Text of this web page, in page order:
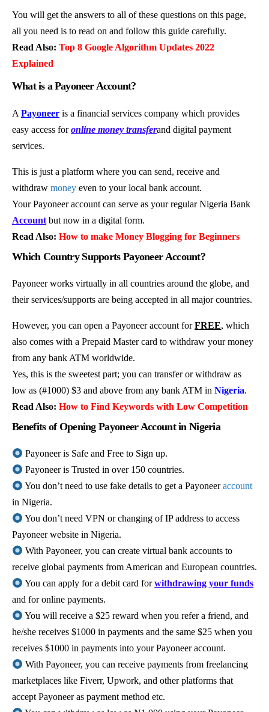
You will get the answers to all of these questions on this page,
all you need is to read on and follow this guide carefully.
Read Also: Top 8 Google Algorithm Updates 2022
Explained
What is a Payoneer Account?
A Payoneer is a financial services company which provides
easy access foronline money transferand digital payment
services.
This is just a platform where you can send, receive and
withdraw money even to your local bank account.
Your Payoneer account can serve as your regular Nigeria Bank
Account but now in a digital form.
Read Also: How to make Money Blogging for Beginners
Which Country Supports Payoneer Account?
Payoneer works virtually in all countries around the globe, and
their services/supports are being accepted in all major countries.
However, you can open a Payoneer account forFREE, which
also comes with a Prepaid Master card to withdraw your money
from any bank ATM worldwide.
Yes, this is the sweetest part; you can transfer or withdraw as
low as (#1000) $3 and above from any bank ATM in Nigeria.
Read Also: How to Find Keywords with Low Competition
Benefits of Opening Payoneer Account in Nigeria
Payoneer is Safe and Free to Sign up.
Payoneer is Trusted in over 150 countries.
You don’t need to use fake details to get a Payoneeraccount
in Nigeria.
You don’t need VPN or changing of IP address to access
Payoneer website in Nigeria.
With Payoneer, you can create virtual bank accounts to
receive global payments from American and European countries.
You can apply for a debit card forwithdrawing your funds
and for online payments.
You will receive a $25 reward when you refer a friend, and
he/she receives $1000 in payments and the same $25 when you
receives $1000 in payments into your Payoneer account.
With Payoneer, you can receive payments from freelancing
marketplaces like Fiverr, Upwork, and other platforms that
accept Payoneer as payment method etc.